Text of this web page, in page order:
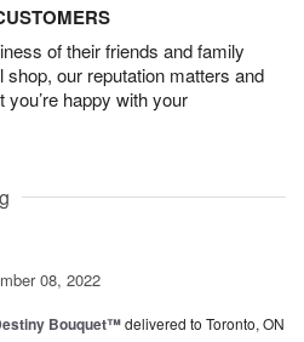
of their friends and family
our reputation matters and
happy with your
08, 2022
Bouquet™delivered to Toronto, ON